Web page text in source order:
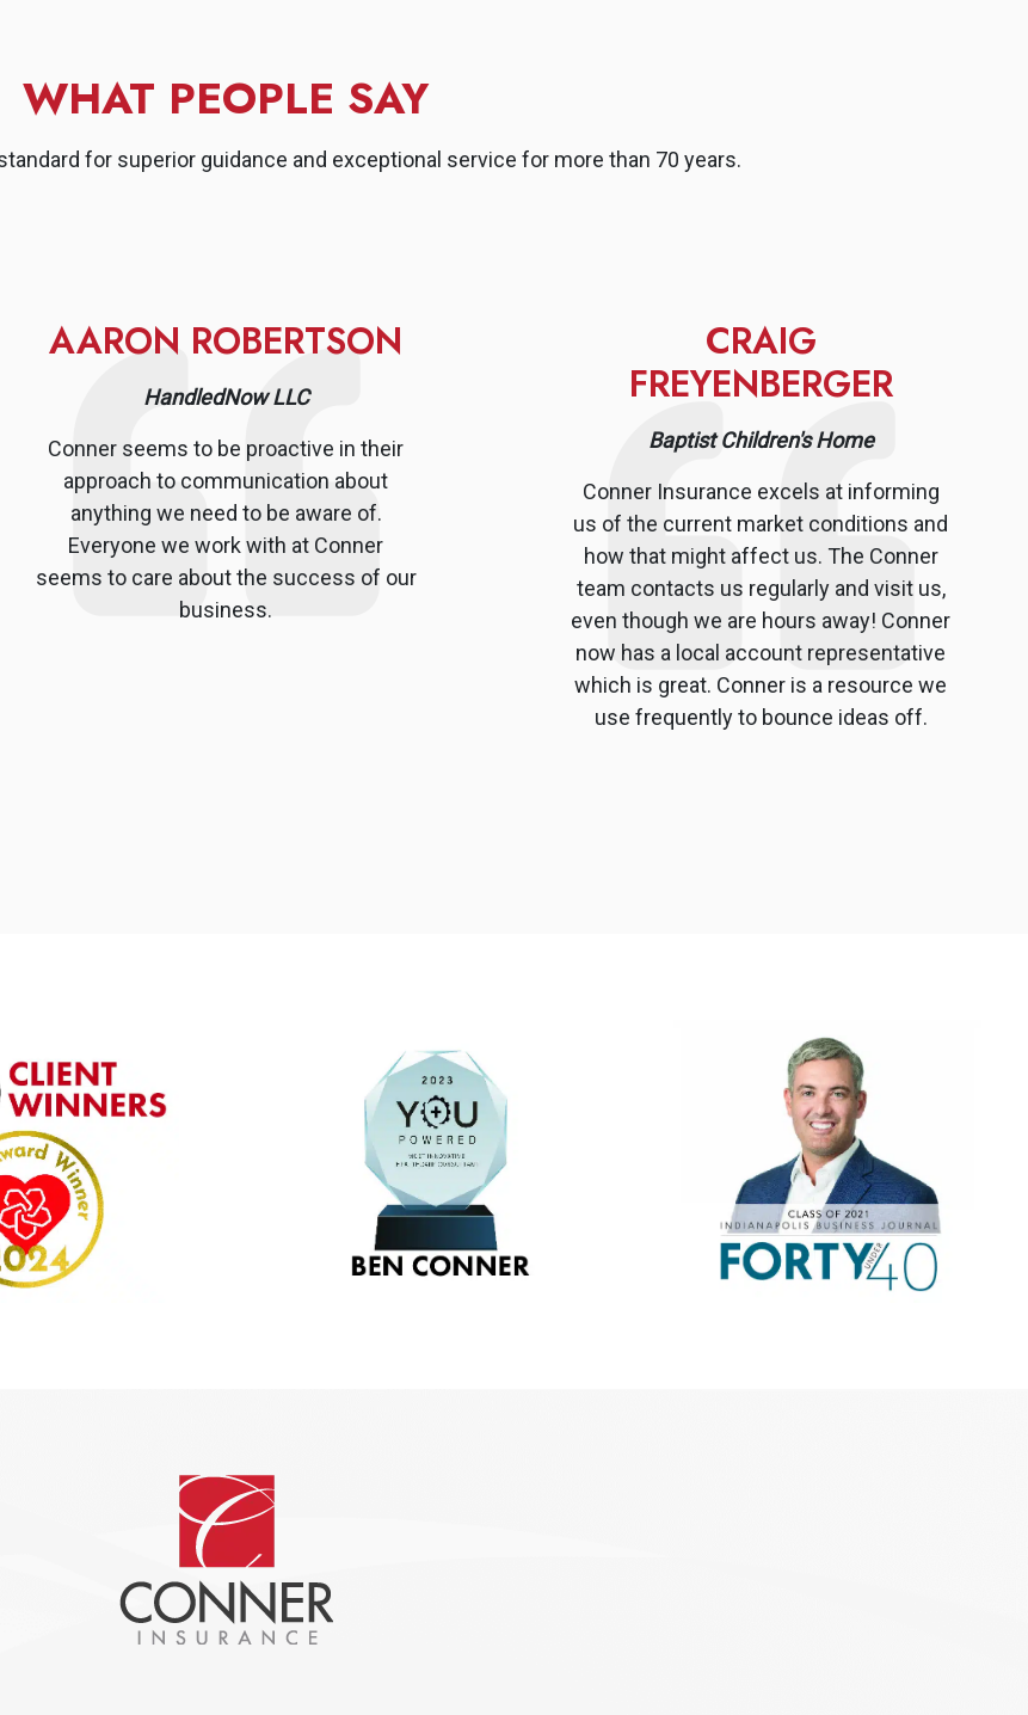
WHAT PEOPLE SAY
for superior guidance and exceptional service for more than 70 years.
AARON ROBERTSON
HandledNow LLC
Conner seems to be proactive in their
approach to communication about
anything we need to be aware of.
Everyone we work with at Conner
seems to care about the success of our
business.
CRAIG
FREYENBERGER
Baptist Children's Home
Conner Insurance excels at informing
us of the current market conditions and
how that might affect us. The Conner
team contacts us regularly and visit us,
even though we are hours away! Conner
now has a local account representative
which is great. Conner is a resource we
use frequently to bounce ideas off.